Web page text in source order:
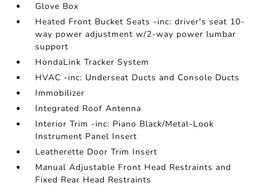
Glove Box
Heated Front Bucket Seats -inc: driver's seat 10-
way power adjustment w/2-way power lumbar
support
HondaLink Tracker System
HVAC -inc: Underseat Ducts and Console Ducts
Immobilizer
Integrated Roof Antenna
Interior Trim -inc: Piano Black/Metal-Look
Instrument Panel Insert
Leatherette Door Trim Insert
Manual Adjustable Front Head Restraints and
Fixed Rear Head Restraints